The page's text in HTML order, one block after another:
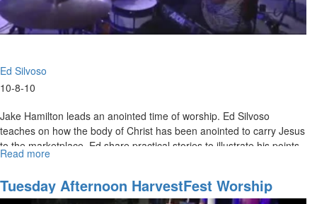
Ed Silvoso
10-8-10
Jake Hamilton leads an anointed time of worship. Ed Silvoso
teaches on how the body of Christ has been anointed to carry Jesus
to the marketplace. Ed share practical stories to illustrate his points
and invites the crowd to participate in the extraordinary miracles
Read more
Miracles"
Tuesday Afternoon HarvestFest Worship